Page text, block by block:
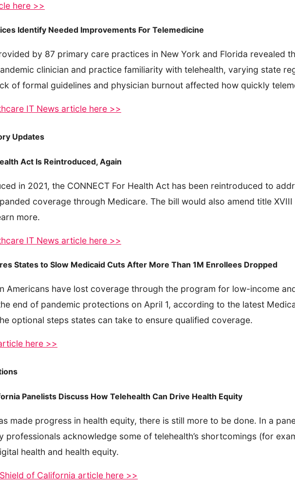
here >>
Identify Needed Improvements For Telemedicine
by 87 primary care practices in New York and Florida revealed
clinician and practice familiarity with telehealth, varying state
of formal guidelines and physician burnout affected how quickly
IT News article here >>
Updates
Act Is Reintroduced, Again
in 2021, the CONNECT For Health Act has been reintroduced to
coverage through Medicare. The bill would also amend title
more.
IT News article here >>
States to Slow Medicaid Cuts After More Than 1M Enrollees Dropped
Americans have lost coverage through the program for low-income
end of pandemic protections on April 1, according to the latest
optional steps states can take to ensure qualified coverage.
here >>
Panelists Discuss How Telehealth Can Drive Health Equity
made progress in health equity, there is still more to be done. In a
professionals acknowledge some of telehealth’s shortcomings (for
health and health equity.
of California article here >>